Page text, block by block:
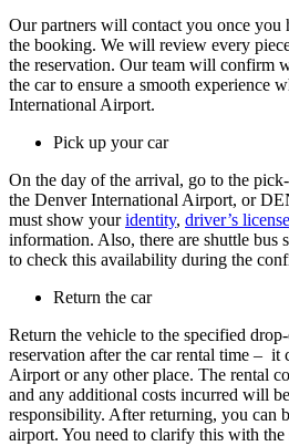
Our partners will contact you once you
the booking. We will review every
the reservation. Our team will confirm
the car to ensure a smooth experience
International Airport.
Pick up your car
On the day of the arrival, go to the
the Denver International Airport, or
must show youridentity, driver’s license
information. Also, there are shuttle bus
to check this availability during the
Return the car
Return the vehicle to the specified
reservation after the car rental time – it
Airport or any other place. The rental
and any additional costs incurred will
responsibility. After returning, you can
airport. You need to clarify this with the